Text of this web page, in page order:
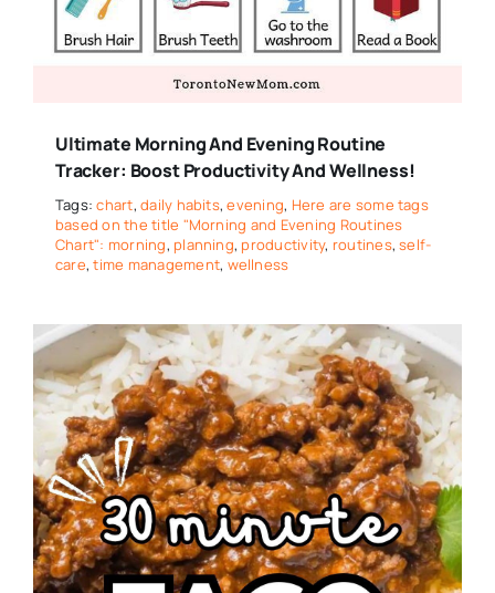
Ultimate Morning And Evening Routine
Tracker: Boost Productivity And Wellness!
Tags:chart,daily habits,evening, Here are some tags
based on the title "Morning and Evening Routines
Chart": morning, planning, productivity, routines,self-
care,time management, wellness